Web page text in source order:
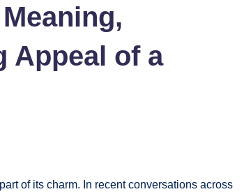
Appeal of a
of its charm. In recent conversations across